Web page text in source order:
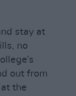
stay at
no
out from
the